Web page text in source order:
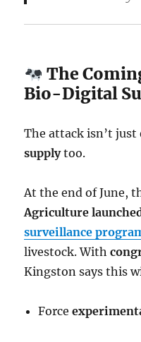
The
Bio-Digital
The attack isn’t
supplytoo.
At the end of June,
Agriculture
surveillance
livestock. With
Kingston says this
Force